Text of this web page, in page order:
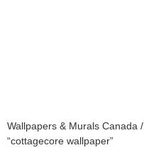
Wallpapers & Murals Canada /
“cottagecore wallpaper”